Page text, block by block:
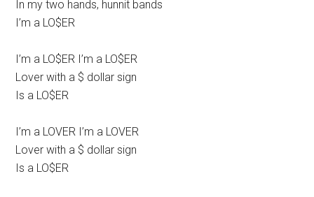
In my two hands, hunnit bands
I’m a LO$ER
I’m a LO$ER I’m a LO$ER
Lover with a $ dollar sign
Is a LO$ER
I’m a LOVER I’m a LOVER
Lover with a $ dollar sign
Is a LO$ER